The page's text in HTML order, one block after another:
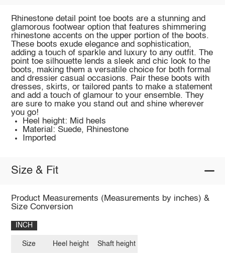
Rhinestone detail point toe boots are a stunning and
glamorous footwear option that features shimmering
rhinestone accents on the upper portion of the boots.
These boots exude elegance and sophistication,
adding a touch of sparkle and luxury to any outfit. The
point toe silhouette lends a sleek and chic look to the
boots, making them a versatile choice for both formal
and dressier casual occasions. Pair these boots with
dresses, skirts, or tailored pants to make a statement
and add a touch of glamour to your ensemble. They
are sure to make you stand out and shine wherever
you go!
Heel height: Mid heels
Material: Suede, Rhinestone
Imported
Size & Fit
Product Measurements (Measurements by inches) &
Size Conversion
INCH
Size Heel height Shaft height